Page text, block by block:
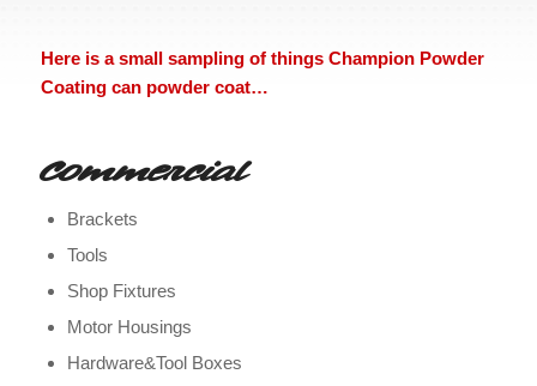
Here is a small sampling of things Champion Powder
Coating can powder coat…
Commercial
Brackets
Tools
Shop Fixtures
Motor Housings
Hardware&Tool Boxes